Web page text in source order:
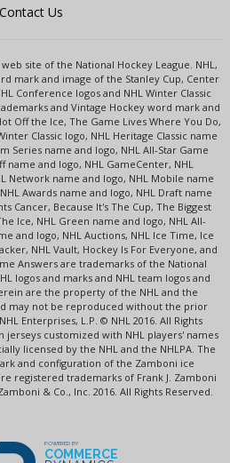
Contact Us
site of the National Hockey League. NHL,
mark and image of the Stanley Cup, Center
Conference logos and NHL Winter Classic
and Vintage Hockey word mark and
Off the Ice, The Game Lives Where You Do,
Classic logo, NHL Heritage Classic name
Series name and logo, NHL All-Star Game
name and logo, NHL GameCenter, NHL
Network name and logo, NHL Mobile name
Awards name and logo, NHL Draft name
Cancer, Because It's The Cup, The Biggest
Ice, NHL Green name and logo, NHL All-
and logo, NHL Auctions, NHL Ice Time, Ice
NHL Vault, Hockey Is For Everyone, and
Answers are trademarks of the National
logos and marks and NHL team logos and
are the property of the NHL and the
may not be reproduced without the prior
Enterprises, L.P. © NHL 2016. All Rights
jerseys customized with NHL players' names
licensed by the NHL and the NHLPA. The
and configuration of the Zamboni ice
registered trademarks of Frank J. Zamboni
& Co., Inc. 2016. All Rights Reserved.
POWERED BY
COMMERCE